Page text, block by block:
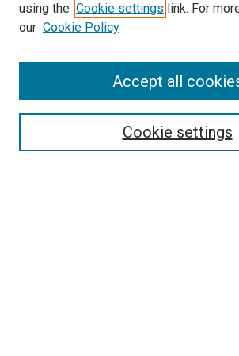
SEARCH
using the Cookie settings link. For
our Cookie Policy
Cookie settings
Accept all